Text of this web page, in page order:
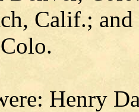
Calif.;
Henry